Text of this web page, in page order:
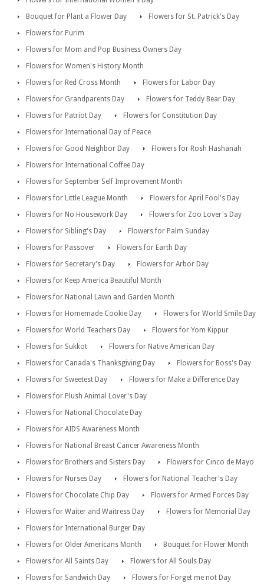
Bouquet for Plant a Flower Day
Flowers for St. Patrick's Day
Flowers for Purim
Flowers for Mom and Pop Business Owners Day
Flowers for Women's History Month
Flowers for Red Cross Month
Flowers for Labor Day
Flowers for Grandparents Day
Flowers for Teddy Bear Day
Flowers for Patriot Day
Flowers for Constitution Day
Flowers for International Day of Peace
Flowers for Good Neighbor Day
Flowers for Rosh Hashanah
Flowers for International Coffee Day
Flowers for September Self Improvement Month
Flowers for Little League Month
Flowers for April Fool's Day
Flowers for No Housework Day
Flowers for Zoo Lover's Day
Flowers for Sibling's Day
Flowers for Palm Sunday
Flowers for Passover
Flowers for Earth Day
Flowers for Secretary's Day
Flowers for Arbor Day
Flowers for Keep America Beautiful Month
Flowers for National Lawn and Garden Month
Flowers for Homemade Cookie Day
Flowers for World Smile Day
Flowers for World Teachers Day
Flowers for Yom Kippur
Flowers for Sukkot
Flowers for Native American Day
Flowers for Canada's Thanksgiving Day
Flowers for Boss's Day
Flowers for Sweetest Day
Flowers for Make a Difference Day
Flowers for Plush Animal Lover's Day
Flowers for National Chocolate Day
Flowers for AIDS Awareness Month
Flowers for National Breast Cancer Awareness Month
Flowers for Brothers and Sisters Day
Flowers for Cinco de Mayo
Flowers for Nurses Day
Flowers for National Teacher's Day
Flowers for Chocolate Chip Day
Flowers for Armed Forces Day
Flowers for Waiter and Waitress Day
Flowers for Memorial Day
Flowers for International Burger Day
Flowers for Older Americans Month
Bouquet for Flower Month
Flowers for All Saints Day
Flowers for All Souls Day
Flowers for Sandwich Day
Flowers for Forget me not Day